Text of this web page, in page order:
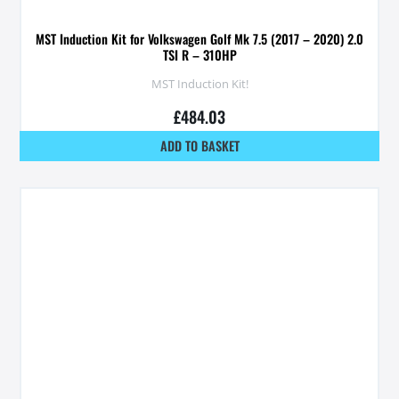
MST Induction Kit for Volkswagen Golf Mk 7.5 (2017 – 2020) 2.0
TSI R – 310HP
MST Induction Kit!
£484.03
ADD TO BASKET